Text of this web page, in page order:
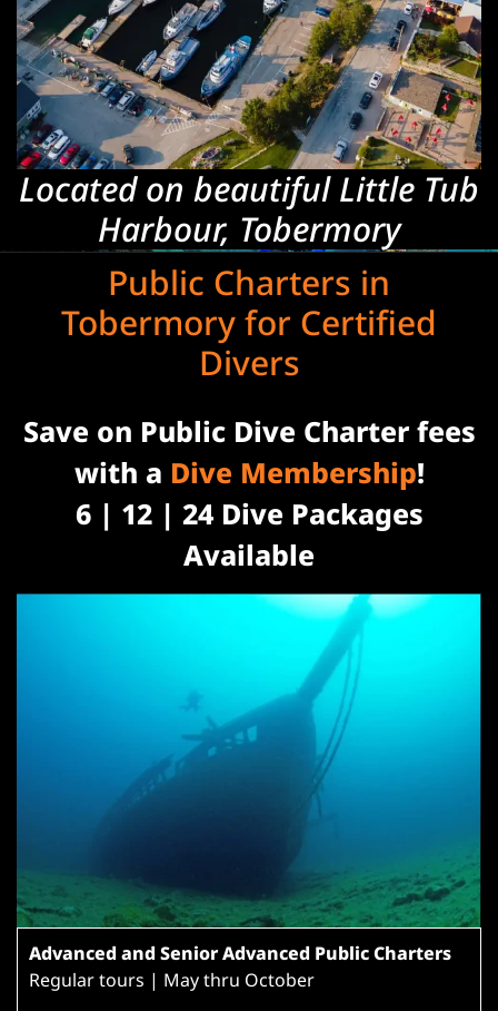
Located on beautiful Little Tub
Harbour, Tobermory
Public Charters in
Tobermory for Certified
Divers
Save on Public Dive Charter fees
with a Dive Membership!
6 | 12 | 24 Dive Packages
Available
Advanced and Senior Advanced Public Charters
Regular tours | May thru October